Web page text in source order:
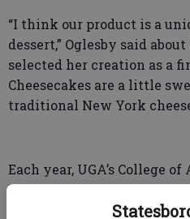
“I think our product is a
dessert,” Oglesby said
selected her creation as a
Cheesecakes are a little
traditional New York
Each year, UGA’s College
Environmental Sciences
and the finals are set for